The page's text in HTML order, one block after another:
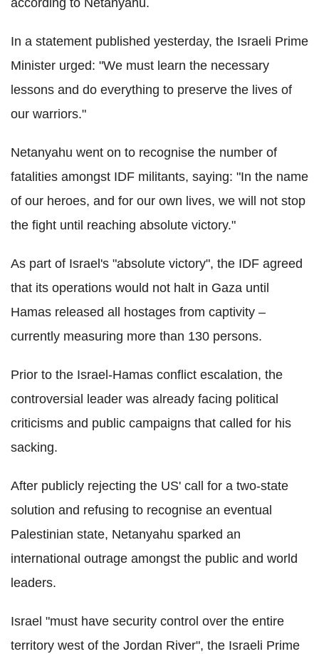
according to Netanyahu.
In a statement published yesterday, the Israeli Prime
Minister urged: "We must learn the necessary
lessons and do everything to preserve the lives of
our warriors."
Netanyahu went on to recognise the number of
fatalities amongst IDF militants, saying: "In the name
of our heroes, and for our own lives, we will not stop
the fight until reaching absolute victory."
As part of Israel's "absolute victory", the IDF agreed
that its operations would not halt in Gaza until
Hamas released all hostages from captivity –
currently measuring more than 130 persons.
Prior to the Israel-Hamas conflict escalation, the
controversial leader was already facing political
criticisms and public campaigns that called for his
sacking.
After publicly rejecting the US' call for a two-state
solution and refusing to recognise an eventual
Palestinian state, Netanyahu sparked an
international outrage amongst the public and world
leaders.
Israel "must have security control over the entire
territory west of the Jordan River", the Israeli Prime